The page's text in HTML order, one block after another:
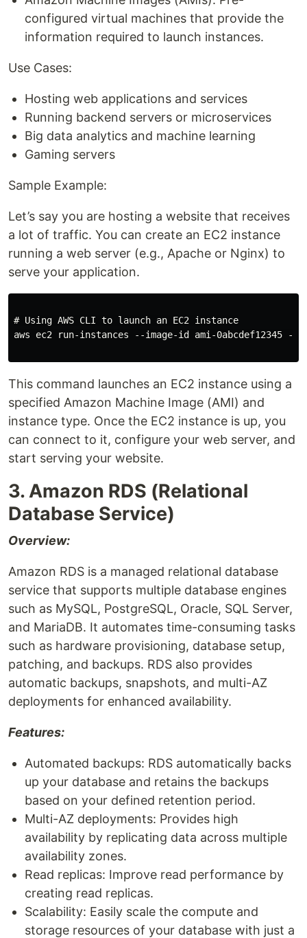
configured virtual machines that provide the
information required to launch instances.
Use Cases:
Hosting web applications and services
Running backend servers or microservices
Big data analytics and machine learning
Gaming servers
Sample Example:
Let’s say you are hosting a website that receives
a lot of traffic. You can create an EC2 instance
running a web server (e.g., Apache or Nginx) to
serve your application.
# Using AWS CLI to launch an EC2 instance
aws ec2 run-instances --image-id ami-0abcdef12345
This command launches an EC2 instance using a
specified Amazon Machine Image (AMI) and
instance type. Once the EC2 instance is up, you
can connect to it, configure your web server, and
start serving your website.
3. Amazon RDS (Relational
Database Service)
Overview:
Amazon RDS is a managed relational database
service that supports multiple database engines
such as MySQL, PostgreSQL, Oracle, SQL Server,
and MariaDB. It automates time-consuming tasks
such as hardware provisioning, database setup,
patching, and backups. RDS also provides
automatic backups, snapshots, and multi-AZ
deployments for enhanced availability.
Features:
Automated backups: RDS automatically backs
up your database and retains the backups
based on your defined retention period.
Multi-AZ deployments: Provides high
availability by replicating data across multiple
availability zones.
Read replicas: Improve read performance by
creating read replicas.
Scalability: Easily scale the compute and
storage resources of your database with just a